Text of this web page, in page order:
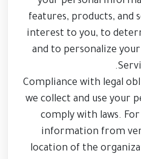
features, products, and
interest to you, to
and to personalize
Compliance with legal
we collect and use your
comply with laws.
information from
location of the